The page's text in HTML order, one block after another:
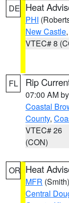
DE Heat
PHI
New Castle
VTEC# 8
FL Rip
07:00 AM by
Coastal
County,
VTEC# 26
(CON)
OR Heat
MFR (Smith)
Central